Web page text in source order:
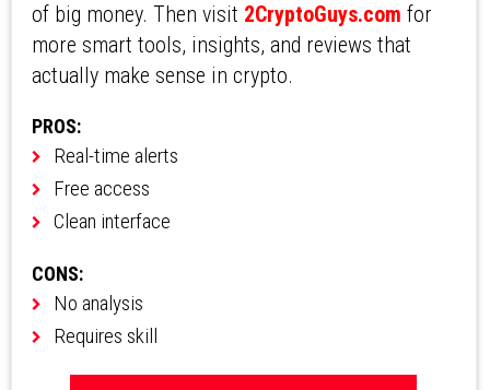
of big money. Then visit 2CryptoGuys.com for
more smart tools, insights, and reviews that
actually make sense in crypto.
PROS:
Real-time alerts
Free access
Clean interface
CONS:
No analysis
Requires skill